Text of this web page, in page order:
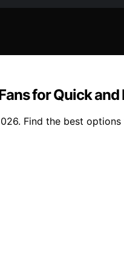
for Quick
Find the best